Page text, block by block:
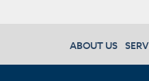
ABOUT US